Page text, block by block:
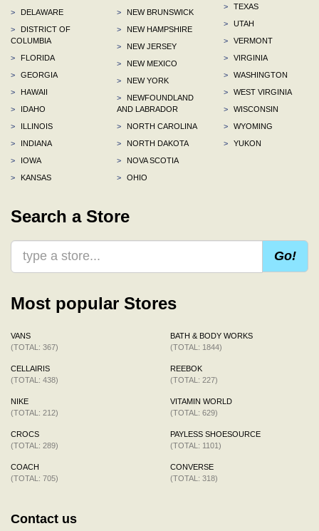
>
DELAWARE
>
DISTRICT OF
COLUMBIA
>
FLORIDA
>
GEORGIA
>
HAWAII
>
IDAHO
>
ILLINOIS
>
INDIANA
>
IOWA
>
KANSAS
>
NEW BRUNSWICK
>
NEW HAMPSHIRE
>
NEW JERSEY
>
NEW MEXICO
>
NEW YORK
>
NEWFOUNDLAND
AND LABRADOR
>
NORTH CAROLINA
>
NORTH DAKOTA
>
NOVA SCOTIA
>
OHIO
>
TEXAS
>
UTAH
>
VERMONT
>
VIRGINIA
>
WASHINGTON
>
WEST VIRGINIA
>
WISCONSIN
>
WYOMING
>
YUKON
Search a Store
Go!
Most popular Stores
VANS
(TOTAL: 367)
CELLAIRIS
(TOTAL: 438)
NIKE
(TOTAL: 212)
CROCS
(TOTAL: 289)
COACH
(TOTAL: 705)
BATH & BODY WORKS
(TOTAL: 1844)
REEBOK
(TOTAL: 227)
VITAMIN WORLD
(TOTAL: 629)
PAYLESS SHOESOURCE
(TOTAL: 1101)
CONVERSE
(TOTAL: 318)
Contact us